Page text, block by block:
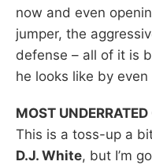
now and even
jumper, the
defense – all of it is
he looks like by even
MOST
This is a toss-up a
D.J. White, but I’m